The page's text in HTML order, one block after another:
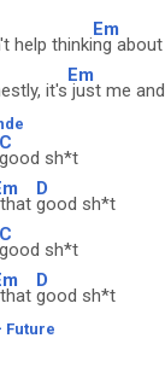
help thinki
Em
ng about
it's
Em
just me and
C
good sh*t
D
good sh*t
C
good sh*t
D
good sh*t
Future